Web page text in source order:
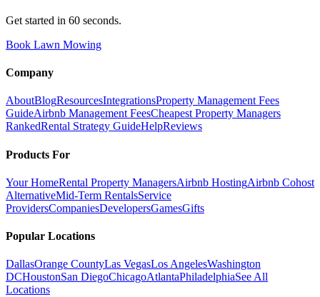
Get started in 60 seconds.
Book Lawn Mowing
Company
AboutBlogResourcesIntegrationsProperty Management Fees
GuideAirbnb Management FeesCheapest Property Managers
RankedRental Strategy GuideHelpReviews
Products For
Your HomeRental Property ManagersAirbnb HostingAirbnb Cohost
AlternativeMid-Term RentalsService
ProvidersCompaniesDevelopersGamesGifts
Popular Locations
DallasOrange CountyLas VegasLos AngelesWashington
DCHoustonSan DiegoChicagoAtlantaPhiladelphiaSee All
Locations